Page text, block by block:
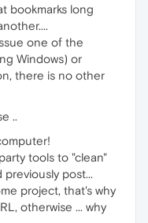
bookmarks long
one of the
Windows) or
there is no other
..
tools to "clean"
previously post...
project, that's why
otherwise ... why